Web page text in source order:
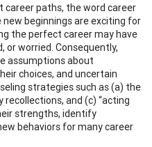
paths, the word career
beginnings are exciting for
the perfect career may have
or worried. Consequently,
assumptions about
choices, and uncertain
strategies such as (a) the
and (c) “acting
strengths, identify
behaviors for many career